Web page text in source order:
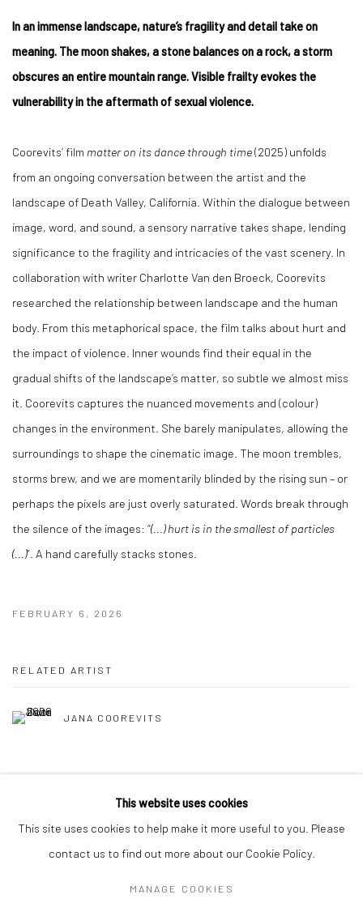
In an immense landscape, nature’s fragility and detail take on
meaning. The moon shakes, a stone balances on a rock, a storm
obscures an entire mountain range. Visible frailty evokes the
vulnerability in the aftermath of sexual violence.
Coorevits’ film matter on its dance through time(2025) unfolds
from an ongoing conversation between the artist and the
landscape of Death Valley, California. Within the dialogue between
image, word, and sound, a sensory narrative takes shape, lending
significance to the fragility and intricacies of the vast scenery. In
collaboration with writer Charlotte Van den Broeck, Coorevits
researched the relationship between landscape and the human
body. From this metaphorical space, the film talks about hurt and
the impact of violence. Inner wounds find their equal in the
gradual shifts of the landscape’s matter, so subtle we almost miss
it. Coorevits captures the nuanced movements and (colour)
changes in the environment. She barely manipulates, allowing the
surroundings to shape the cinematic image. The moon trembles,
storms brew, and we are momentarily blinded by the rising sun – or
perhaps the pixels are just overly saturated. Words break through
the silence of the images: “(...) hurt is in the smallest of particles
(...)”. A hand carefully stacks stones.
FEBRUARY 6, 2026
RELATED ARTIST
JANA COOREVITS
This website uses cookies
This site uses cookies to help make it more useful to you. Please
contact us to find out more about our Cookie Policy.
MANAGE COOKIES